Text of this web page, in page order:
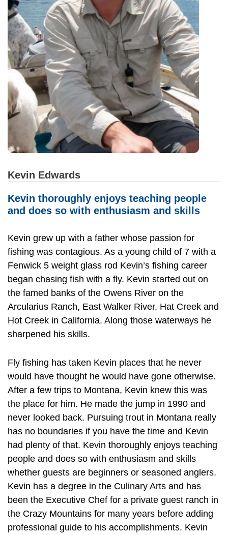
Kevin Edwards
Kevin thoroughly enjoys teaching people
and does so with enthusiasm and skills
Kevin grew up with a father whose passion for
fishing was contagious. As a young child of 7 with a
Fenwick 5 weight glass rod Kevin’s fishing career
began chasing fish with a fly. Kevin started out on
the famed banks of the Owens River on the
Arcularius Ranch, East Walker River, Hat Creek and
Hot Creek in California. Along those waterways he
sharpened his skills.
Fly fishing has taken Kevin places that he never
would have thought he would have gone otherwise.
After a few trips to Montana, Kevin knew this was
the place for him. He made the jump in 1990 and
never looked back. Pursuing trout in Montana really
has no boundaries if you have the time and Kevin
had plenty of that. Kevin thoroughly enjoys teaching
people and does so with enthusiasm and skills
whether guests are beginners or seasoned anglers.
Kevin has a degree in the Culinary Arts and has
been the Executive Chef for a private guest ranch in
the Crazy Mountains for many years before adding
professional guide to his accomplishments. Kevin